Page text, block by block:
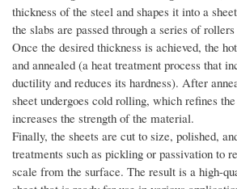
thickness of the steel and shapes it into a
the slabs are passed through a series of
Once the desired thickness is achieved, the
and annealed (a heat treatment process that
ductility and reduces its hardness). After
sheet undergoes cold rolling, which refines
increases the strength of the material.
Finally, the sheets are cut to size, polished,
treatments such as pickling or passivation to
scale from the surface. The result is a high-